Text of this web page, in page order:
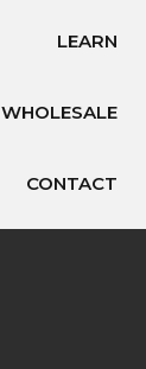
LEARN
WHOLESALE
CONTACT